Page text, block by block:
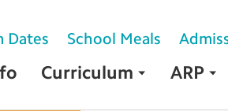
Curriculum ARP
Dates School Meals